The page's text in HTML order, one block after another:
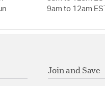
9am to 12am EST
Join and Save